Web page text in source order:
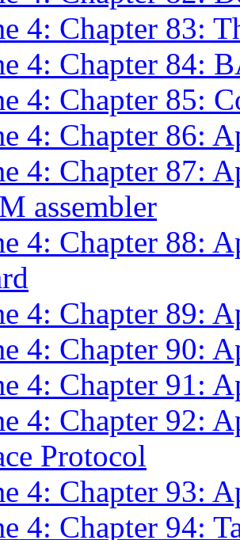
4: Chapter 83:
4: Chapter 84:
4: Chapter 85:
4: Chapter 86:
4: Chapter 87:
assembler
4: Chapter 88:
4: Chapter 89:
4: Chapter 90:
4: Chapter 91:
4: Chapter 92:
Protocol
4: Chapter 93:
4: Chapter 94: